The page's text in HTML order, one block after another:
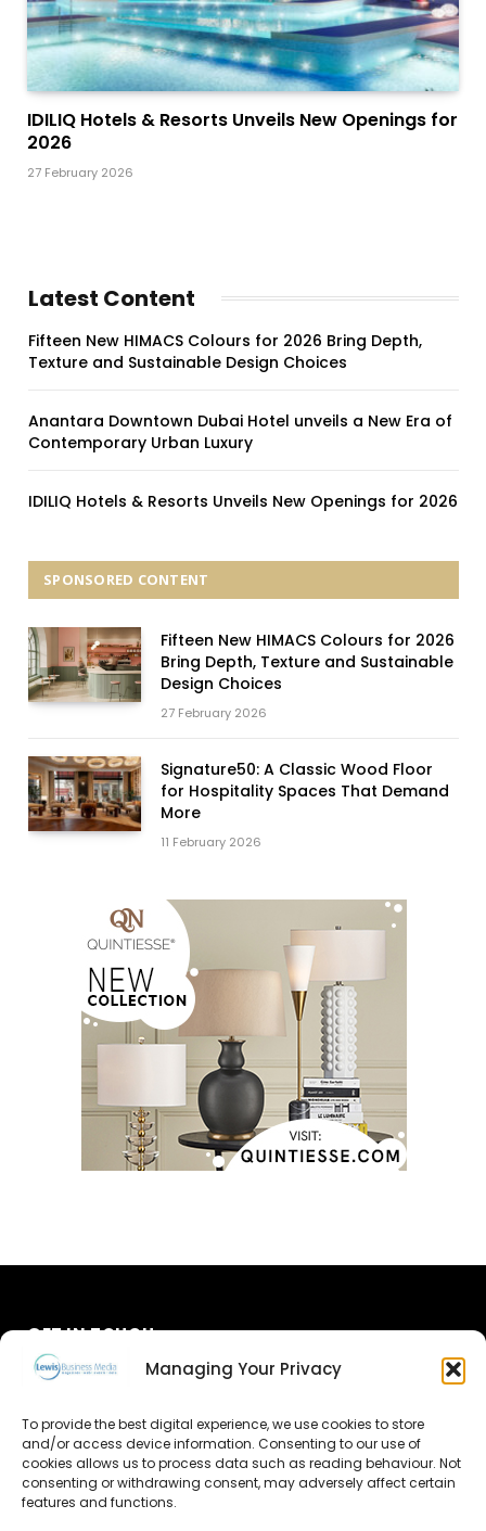
Managing Your Privacy
To provide the best digital experience, we use cookies to store
and/or access device information. Consenting to our use of
cookies allows us to process data such as reading behaviour. Not
consenting or withdrawing consent, may adversely affect certain
features and functions.
IDILIQ Hotels & Resorts Unveils New Openings for
2026
27 February 2026
Latest Content
Fifteen New HIMACS Colours for 2026 Bring Depth,
Texture and Sustainable Design Choices
Anantara Downtown Dubai Hotel unveils a New Era of
Contemporary Urban Luxury
IDILIQ Hotels & Resorts Unveils New Openings for 2026
SPONSORED CONTENT
Fifteen New HIMACS Colours for 2026
Bring Depth, Texture and Sustainable
Design Choices
27 February 2026
Signature50: A Classic Wood Floor
for Hospitality Spaces That Demand
More
11 February 2026
GET IN TOUCH
Advertise
Contact Us